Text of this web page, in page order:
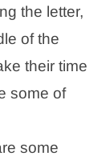
the letter,
of the
their time
some of
some